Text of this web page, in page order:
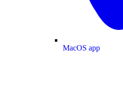
MacOS app